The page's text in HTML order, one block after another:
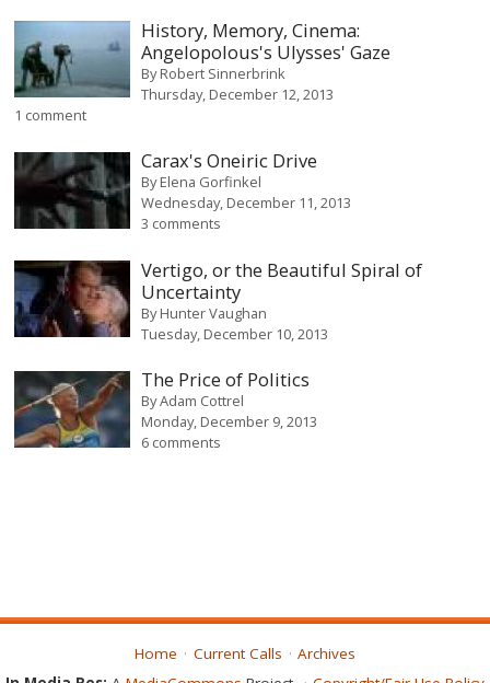
History, Memory, Cinema:
Angelopolous's Ulysses' Gaze
ByRobert Sinnerbrink
Thursday, December 12, 2013
1 comment
Carax's Oneiric Drive
ByElena Gorfinkel
Wednesday, December 11, 2013
3 comments
Vertigo, or the Beautiful Spiral of
Uncertainty
ByHunter Vaughan
Tuesday, December 10, 2013
The Price of Politics
ByAdam Cottrel
Monday, December 9, 2013
6 comments
Home Current Calls
Archives